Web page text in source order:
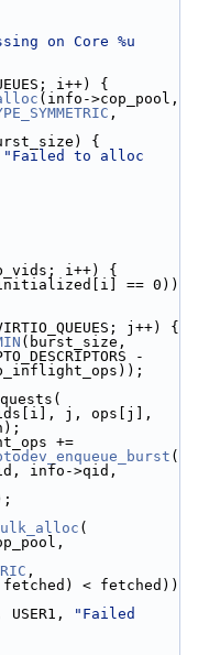
on Core %u
i++) {
(info->cop_pool,
,
< burst_size) {
"Failed to alloc
i++) {
== 0))
j++) {
(burst_size,
(NB_CRYPTO_DESCRIPTORS -
info->nb_inflight_ops));
info->vids[i], j, ops[j],
+=
(
(
info->cop_pool,
,
USER1,
"Failed